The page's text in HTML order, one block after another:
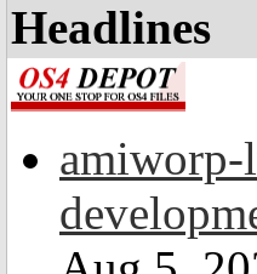
Headlines
amiworp-